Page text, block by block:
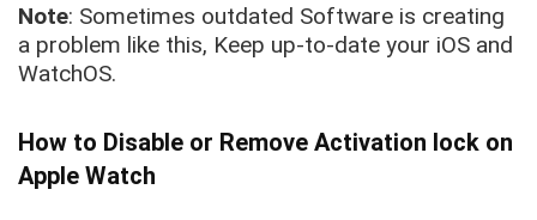
Note: Sometimes outdated Software is creating
a problem like this, Keep up-to-date your iOS and
WatchOS.
How to Disable or Remove Activation lock on
Apple Watch